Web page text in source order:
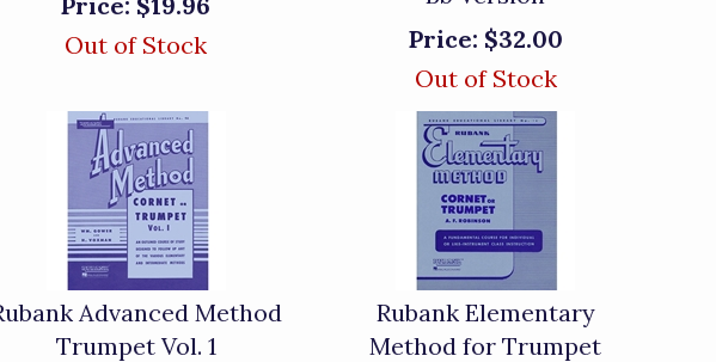
Out of Stock
Price: $32.00
Out of Stock
Advanced Method
Trumpet Vol. 1
Rubank Elementary
Method for Trumpet